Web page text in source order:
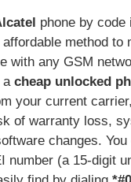
phone by
method to
with any GSM
a cheap unlocked
your current
of warranty loss,
changes.
number (a 15-digit